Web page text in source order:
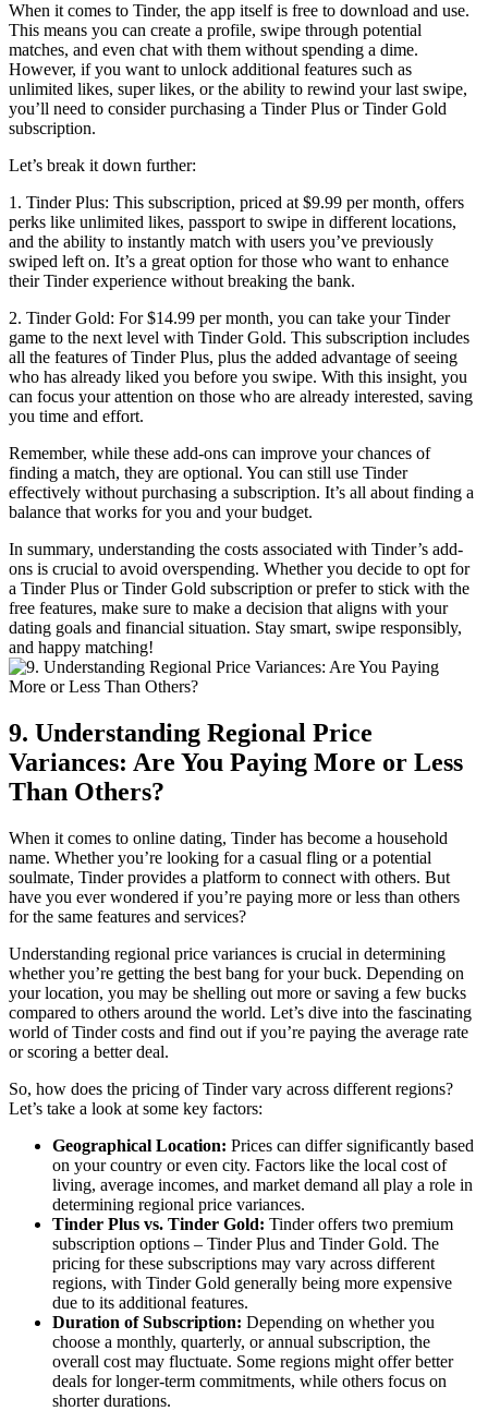
When it comes to Tinder, the app itself is free to download and use.
This means you can create a profile, swipe through potential
matches, and even chat with them without spending a dime.
However, if you want to unlock additional features such as
unlimited likes, super likes, or the ability to rewind your last swipe,
you’ll need to consider purchasing a Tinder Plus or Tinder Gold
subscription.
Let’s break it down further:
1. Tinder Plus: This subscription, priced at $9.99 per month, offers
perks like unlimited likes, passport to swipe in different locations,
and the ability to instantly match with users you’ve previously
swiped left on. It’s a great option for those who want to enhance
their Tinder experience without breaking the bank.
2. Tinder Gold: For $14.99 per month, you can take your Tinder
game to the next level with Tinder Gold. This subscription includes
all the features of Tinder Plus, plus the added advantage of seeing
who has already liked you before you swipe. With this insight, you
can focus your attention on those who are already interested, saving
you time and effort.
Remember, while these add-ons can improve your chances of
finding a match, they are optional. You can still use Tinder
effectively without purchasing a subscription. It’s all about finding a
balance that works for you and your budget.
In summary, understanding the costs associated with Tinder’s add-
ons is crucial to avoid overspending. Whether you decide to opt for
a Tinder Plus or Tinder Gold subscription or prefer to stick with the
free features, make sure to make a decision that aligns with your
dating goals and financial situation. Stay smart, swipe responsibly,
and happy matching!
9. Understanding Regional Price
Variances: Are You Paying More or Less
Than Others?
When it comes to online dating, Tinder has become a household
name. Whether you’re looking for a casual fling or a potential
soulmate, Tinder provides a platform to connect with others. But
have you ever wondered if you’re paying more or less than others
for the same features and services?
Understanding regional price variances is crucial in determining
whether you’re getting the best bang for your buck. Depending on
your location, you may be shelling out more or saving a few bucks
compared to others around the world. Let’s dive into the fascinating
world of Tinder costs and find out if you’re paying the average rate
or scoring a better deal.
So, how does the pricing of Tinder vary across different regions?
Let’s take a look at some key factors:
Geographical Location: Prices can differ significantly based
on your country or even city. Factors like the local cost of
living, average incomes, and market demand all play a role in
determining regional price variances.
Tinder Plus vs. Tinder Gold: Tinder offers two premium
subscription options – Tinder Plus and Tinder Gold. The
pricing for these subscriptions may vary across different
regions, with Tinder Gold generally being more expensive
due to its additional features.
Duration of Subscription: Depending on whether you
choose a monthly, quarterly, or annual subscription, the
overall cost may fluctuate. Some regions might offer better
deals for longer-term commitments, while others focus on
shorter durations.